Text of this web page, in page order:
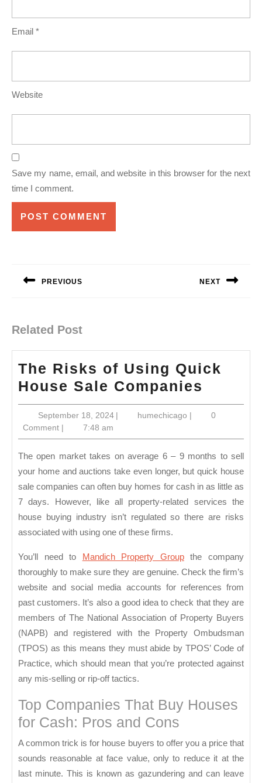
Email *
Website
Save my name, email, and website in this browser for the next
time I comment.
PREVIOUS NEXT
Related Post
The Risks of Using Quick
House Sale Companies
Risks
of
Using
Quick
House
Sale
September 18, 2024September
2024
| humechicago humechicago
|
0
Comment | 7:48 am
The open market takes on average 6 – 9 months to sell
your home and auctions take even longer, but quick house
sale companies can often buy homes for cash in as little as
7 days. However, like all property-related services the
house buying industry isn’t regulated so there are risks
associated with using one of these firms.
You’ll need to Mandich Property Groupthe company
thoroughly to make sure they are genuine. Check the firm’s
website and social media accounts for references from
past customers. It’s also a good idea to check that they are
members of The National Association of Property Buyers
(NAPB) and registered with the Property Ombudsman
(TPOS) as this means they must abide by TPOS’ Code of
Practice, which should mean that you’re protected against
any mis-selling or rip-off tactics.
Top Companies That Buy Houses
for Cash: Pros and Cons
A common trick is for house buyers to offer you a price that
sounds reasonable at face value, only to reduce it at the
last minute. This is known as gazundering and can leave